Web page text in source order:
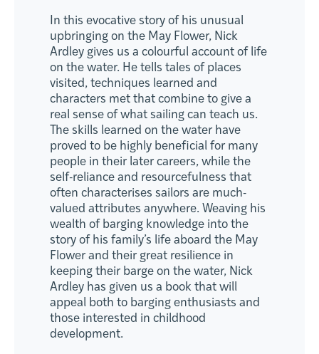
In this evocative story of his unusual
upbringing on the May Flower, Nick
Ardley gives us a colourful account of life
on the water. He tells tales of places
visited, techniques learned and
characters met that combine to give a
real sense of what sailing can teach us.
The skills learned on the water have
proved to be highly beneficial for many
people in their later careers, while the
self-reliance and resourcefulness that
often characterises sailors are much-
valued attributes anywhere. Weaving his
wealth of barging knowledge into the
story of his family’s life aboard the May
Flower and their great resilience in
keeping their barge on the water, Nick
Ardley has given us a book that will
appeal both to barging enthusiasts and
those interested in childhood
development.